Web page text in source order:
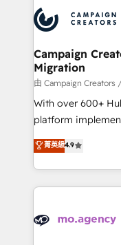
Accreditations.
services are
HubSpot journey,
processes and
infrastructure to
keeps you in
route to your revenue goals. We
supported over
implementation,
methodology will
deployment
expertise to
Campaign
Migration
由 Campaign
With over 600+
platform
Elite Solutions
migrate,
in high-impact
onboarding from
WordPress and
菁英級4.9